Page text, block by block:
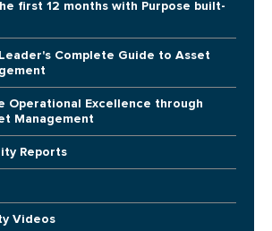
first 12 months with Purpose built-
Complete Guide to Asset
Operational Excellence through
Management
Reports
Videos